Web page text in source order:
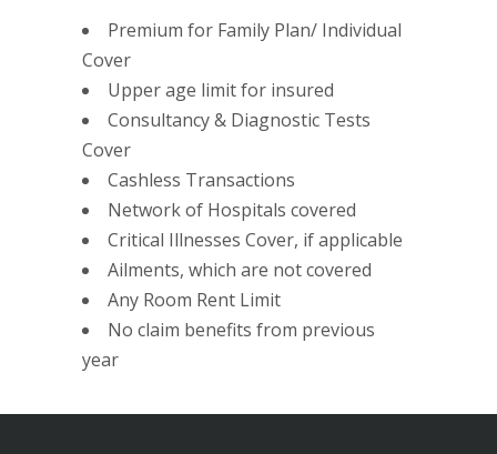
Premium for Family Plan/ Individual
Cover
Upper age limit for insured
Consultancy & Diagnostic Tests
Cover
Cashless Transactions
Network of Hospitals covered
Critical Illnesses Cover, if applicable
Ailments, which are not covered
Any Room Rent Limit
No claim benefits from previous
year